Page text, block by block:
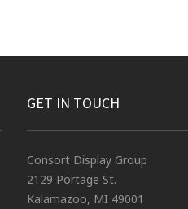
GET IN TOUCH
Consort Display Group
2129 Portage St.
Kalamazoo, MI 49001